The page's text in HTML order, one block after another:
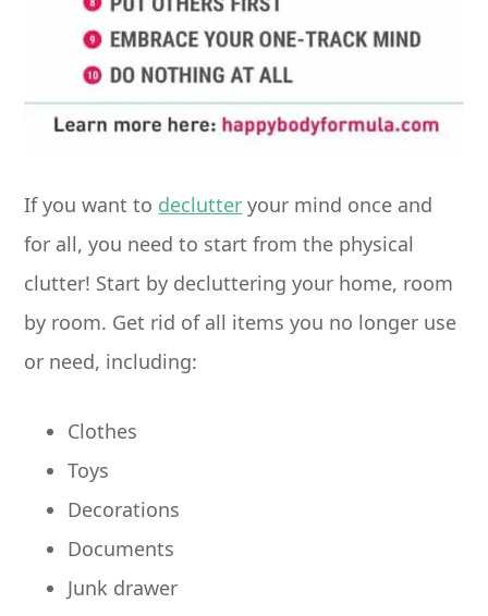
If you want to declutter your mind once and
for all, you need to start from the physical
clutter! Start by decluttering your home, room
by room. Get rid of all items you no longer use
or need, including:
Clothes
Toys
Decorations
Documents
Junk drawer